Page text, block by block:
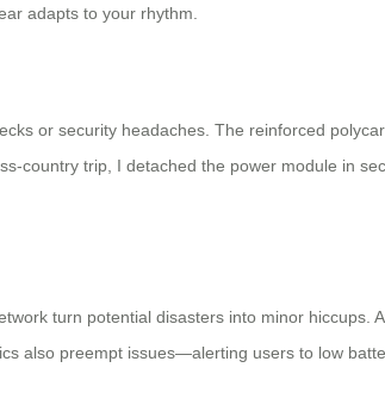
adapts to your rhythm.
or security headaches. The reinforced
country trip, I detached the power module in
turn potential disasters into minor hiccups.
also preempt issues—alerting users to low